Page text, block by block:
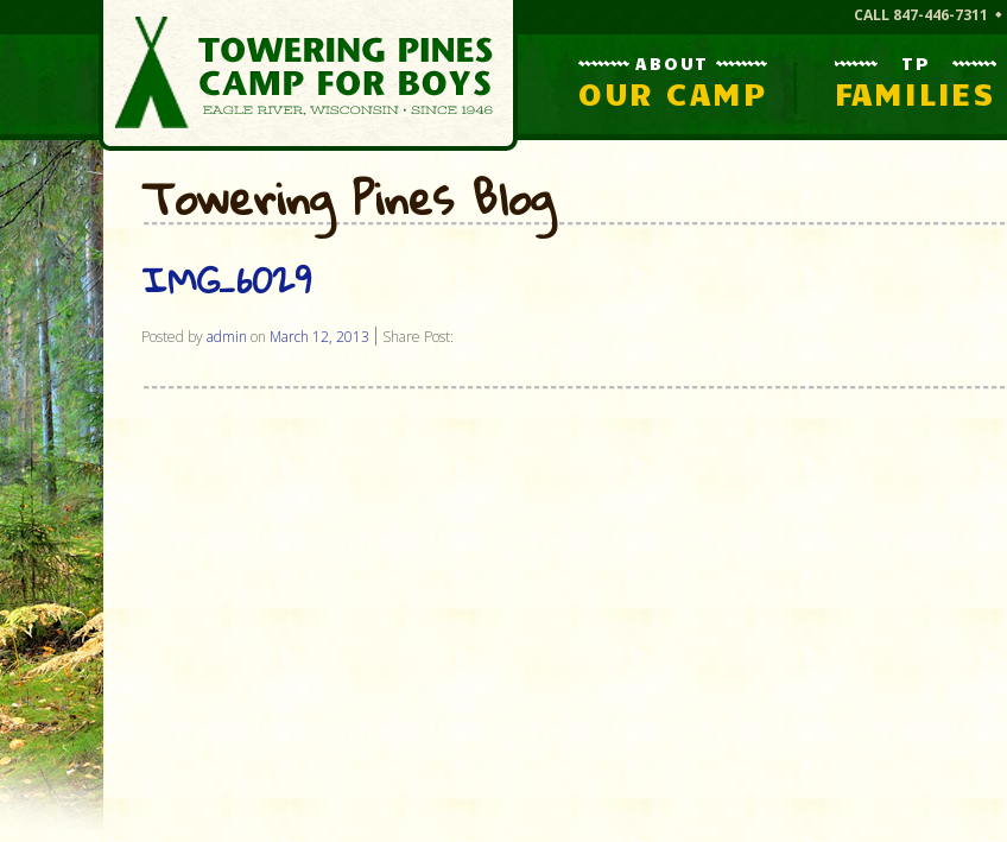
CALL 847-446-7311
ABOUT
OUR CAMP
TP
FAMILIES
Towering Pines Blog
IMG_6029
Posted byadmin on March 12, 2013 Share Post: